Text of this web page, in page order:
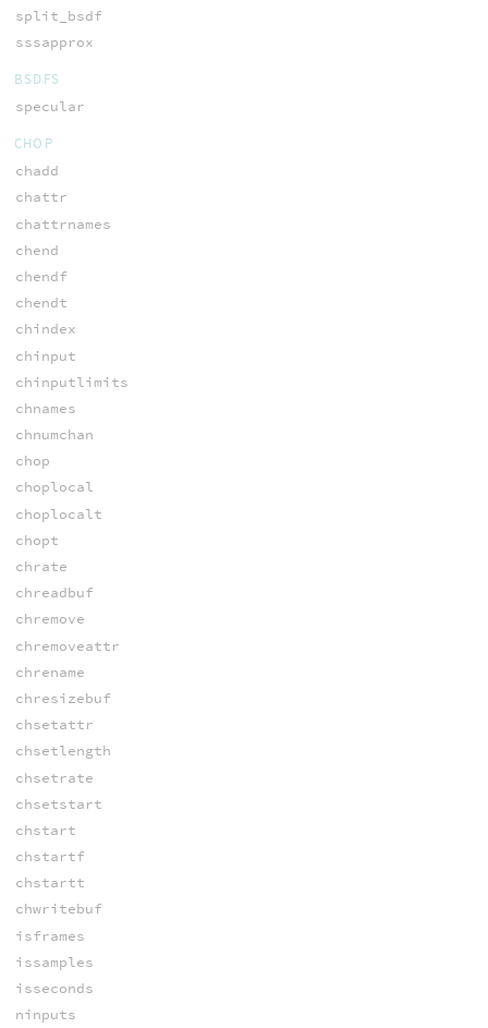
split_bsdf
sssapprox
BSDFS
specular
CHOP
chadd
chattr
chattrnames
chend
chendf
chendt
chindex
chinput
chinputlimits
chnames
chnumchan
chop
choplocal
choplocalt
chopt
chrate
chreadbuf
chremove
chremoveattr
chrename
chresizebuf
chsetattr
chsetlength
chsetrate
chsetstart
chstart
chstartf
chstartt
chwritebuf
isframes
issamples
isseconds
ninputs